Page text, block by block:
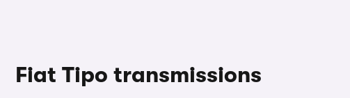
Fiat Tipo transmissions